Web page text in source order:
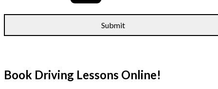
Book Driving Lessons Online!